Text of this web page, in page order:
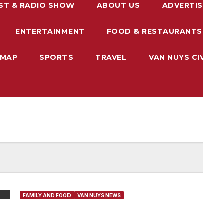
& RADIO SHOW ABOUT US
ENTERTAINMENT FOOD & RESTAURANTS
SPORTS TRAVEL VAN NUYS
FAMILY AND FOOD VAN NUYS NEWS